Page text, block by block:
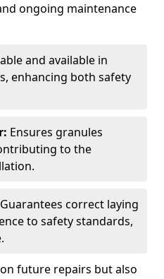
ongoing maintenance
and available in
enhancing both safety
Ensures granules
to the
Guarantees correct laying
to safety standards,
future repairs but also